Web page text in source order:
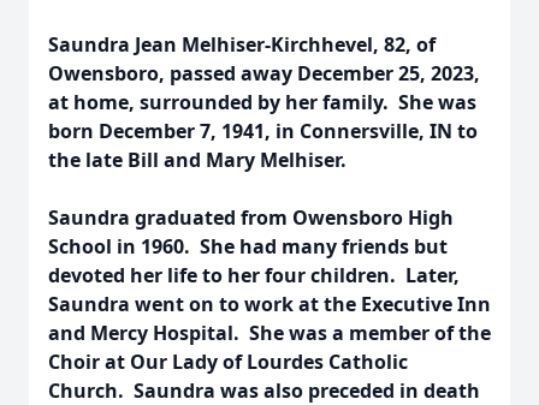
Saundra Jean Melhiser-Kirchhevel, 82, of
Owensboro, passed away December 25, 2023,
at home, surrounded by her family. She was
born December 7, 1941, in Connersville, IN to
the late Bill and Mary Melhiser.
Saundra graduated from Owensboro High
School in 1960. She had many friends but
devoted her life to her four children. Later,
Saundra went on to work at the Executive Inn
and Mercy Hospital. She was a member of the
Choir at Our Lady of Lourdes Catholic
Church. Saundra was also preceded in death